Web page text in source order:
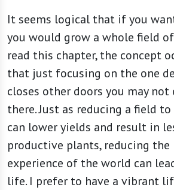
It seems logical that if you
you would grow a whole field
read this chapter, the concept
that just focusing on the one
closes other doors you may not
there. Just as reducing a field
can lower yields and result in
productive plants, reducing
experience of the world can
life. I prefer to have a vibrant